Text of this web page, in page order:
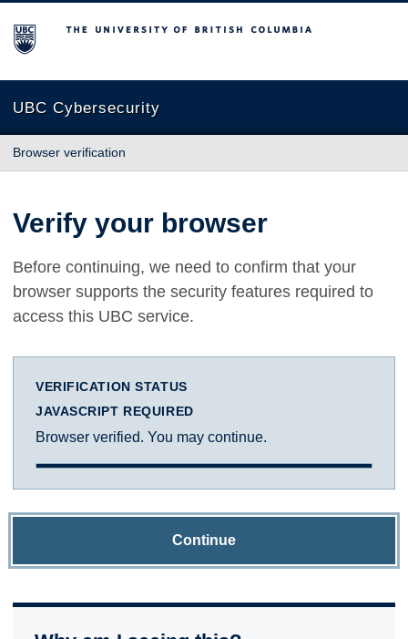
The University of British Columbia
UBC Cybersecurity
Browser verification
Verify your browser
Before continuing, we need to confirm that your
browser supports the security features required to
access this UBC service.
VERIFICATION STATUS
JAVASCRIPT REQUIRED
Browser verified. You may continue.
Continue